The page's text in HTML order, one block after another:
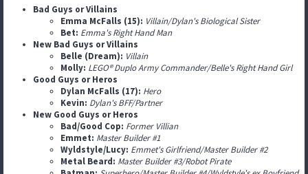
Bad Guys or Villains
Emma McFalls (15): Villain/Dylan's Biological Sister
Bet: Emma's Right Hand Man
New Bad Guys or Villains
Belle (Dream): Villain
Molly: LEGO® Duplo Army Commander/Belle's Right Hand Girl
Good Guys or Heros
Dylan McFalls (17): Hero
Kevin: Dylan's BFF/Partner
New Good Guys or Heros
Bad/Good Cop: Former Villian
Emmet: Master Builder #1
Wyldstyle/Lucy: Emmet's Girlfriend/Master Builder #2
Metal Beard: Master Builder #3/Robot Pirate